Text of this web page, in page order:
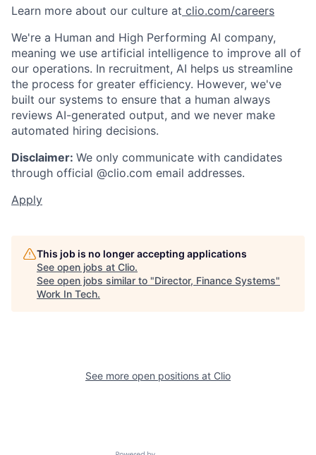
Learn more about our culture at clio.com/careers
We're a Human and High Performing AI company,
meaning we use artificial intelligence to improve all of
our operations. In recruitment, AI helps us streamline
the process for greater efficiency. However, we've
built our systems to ensure that a human always
reviews AI-generated output, and we never make
automated hiring decisions.
Disclaimer: We only communicate with candidates
through official @clio.com email addresses.
Apply
This job is no longer accepting applications
See open jobs at Clio.
See open jobs similar to "Director, Finance Systems"
Work In Tech.
See more open positions at Clio